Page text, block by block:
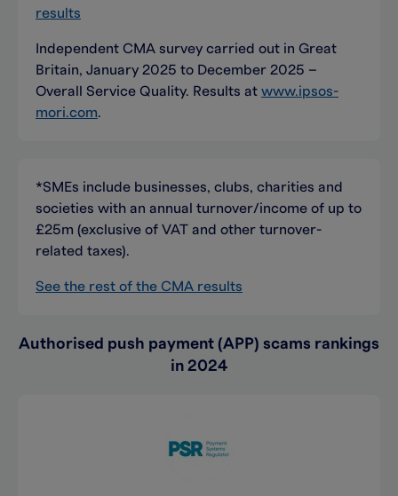
results
Independent CMA survey carried out in Great
Britain, January 2025 to December 2025 –
Overall Service Quality. Results at www.ipsos-
mori.com.
*SMEs include businesses, clubs, charities and
societies with an annual turnover/income of up to
£25m (exclusive of VAT and other turnover-
related taxes).
See the rest of the CMA results
Authorised push payment (APP) scams rankings
in 2024